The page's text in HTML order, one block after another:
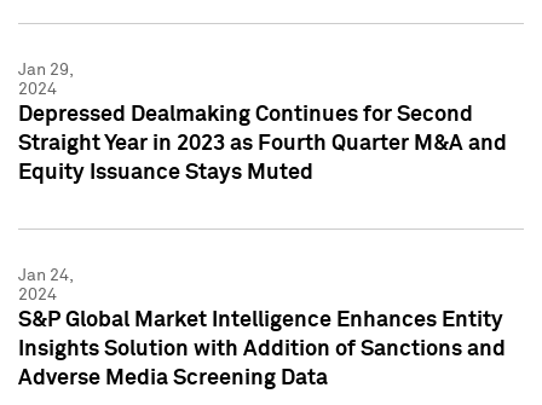
Jan 29,
2024
Depressed Dealmaking Continues for Second
Straight Year in 2023 as Fourth Quarter M&A and
Equity Issuance Stays Muted
Jan 24,
2024
S&P Global Market Intelligence Enhances Entity
Insights Solution with Addition of Sanctions and
Adverse Media Screening Data